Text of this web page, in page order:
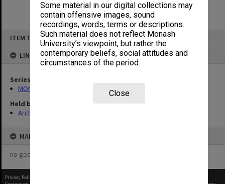
Some material in our digital collections may
contain offensive images, sound
recordings, words, terms or descriptions.
Such material does not reflect Monash
University’s viewpoint, but rather the
contemporary beliefs, social attitudes and
circumstances of the period.
Close
ITEM TYPE: ITEM
LINKED TO
Series
MON677: Faculty Manager's subject files
Held by
Archives
MAP
no geotags or polygons yet
Privacy Policy